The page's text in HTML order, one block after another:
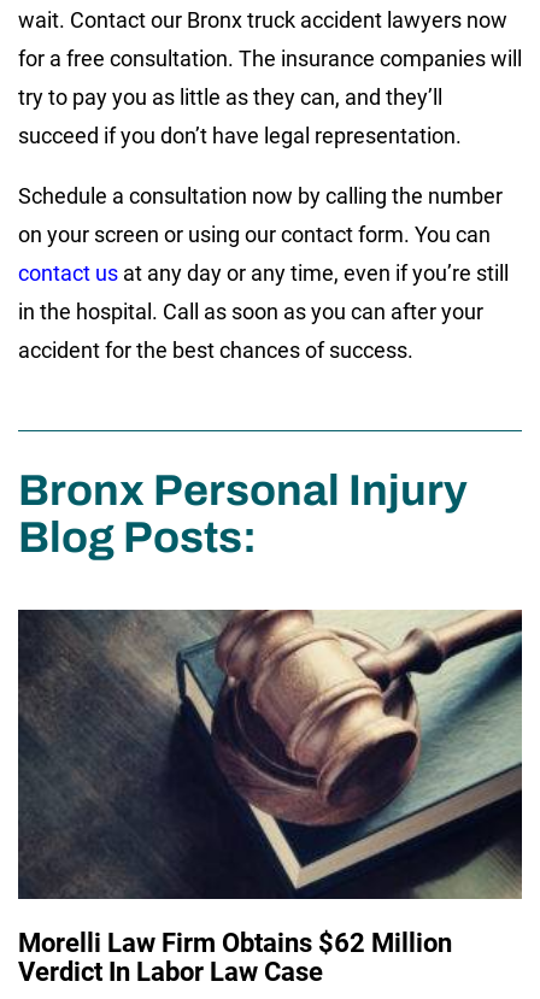
wait. Contact our Bronx truck accident lawyers now
for a free consultation. The insurance companies will
try to pay you as little as they can, and they’ll
succeed if you don’t have legal representation.
Schedule a consultation now by calling the number
on your screen or using our contact form. You can
contact us at any day or any time, even if you’re still
in the hospital. Call as soon as you can after your
accident for the best chances of success.
Bronx Personal Injury
Blog Posts:
Morelli Law Firm Obtains $62 Million
Verdict In Labor Law Case